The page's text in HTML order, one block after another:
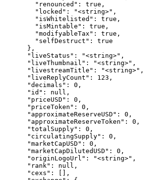
        "renounced": true,
        "locked": "<string>",
        "isWhitelisted": true,
        "isMintable": true,
        "modifyableTax": true,
        "selfDestruct": true
      },
      "liveStatus": "<string>",
      "liveThumbnail": "<string>",
      "livestreamTitle": "<string>",
      "liveReplyCount": 123,
      "decimals": 0,
      "id": null,
      "priceUSD": 0,
      "priceToken": 0,
      "approximateReserveUSD": 0,
      "approximateReserveToken": 0,
      "totalSupply": 0,
      "circulatingSupply": 0,
      "marketCapUSD": 0,
      "marketCapDilutedUSD": 0,
      "originLogoUrl": "<string>",
      "rank": null,
      "cexs": [],